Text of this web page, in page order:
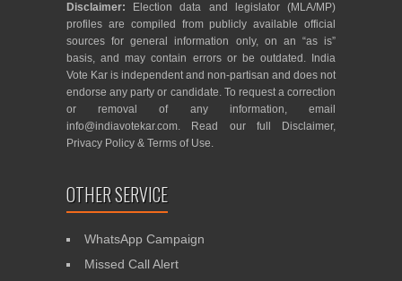
Disclaimer: Election data and legislator (MLA/MP)
profiles are compiled from publicly available official
sources for general information only, on an “as is”
basis, and may contain errors or be outdated. India
Vote Kar is independent and non-partisan and does not
endorse any party or candidate. To request a correction
or removal of any information, email
info@indiavotekar.com. Read our full Disclaimer,
Privacy Policy & Terms of Use.
OTHER SERVICE
WhatsApp Campaign
Missed Call Alert